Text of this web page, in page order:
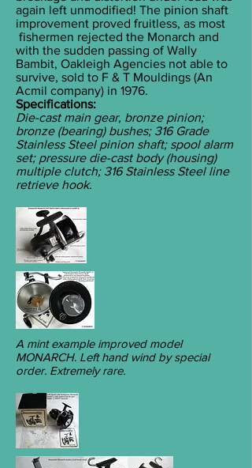
again left unmodified! The pinion shaft
improvement proved fruitless, as most
fishermen rejected the Monarch and
with the sudden passing of Wally
Bambit, Oakleigh Agencies not able to
survive, sold to F & T Mouldings (An
Acmil company) in 1976.
Specifications:
Die-cast main gear, bronze pinion;
bronze (bearing) bushes; 316 Grade
Stainless Steel pinion shaft; spool alarm
set; pressure die-cast body (housing)
multiple clutch; 316 Stainless Steel line
retrieve hook.
A mint example improved model
MONARCH. Left hand wind by special
order. Extremely rare.